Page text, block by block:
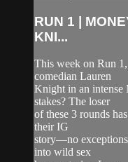
RUN 1 |
KNI...
This week on Run
comedian Lauren
Knight in an
stakes? The loser
of these 3 rounds
their IG
story—no
into wild sex